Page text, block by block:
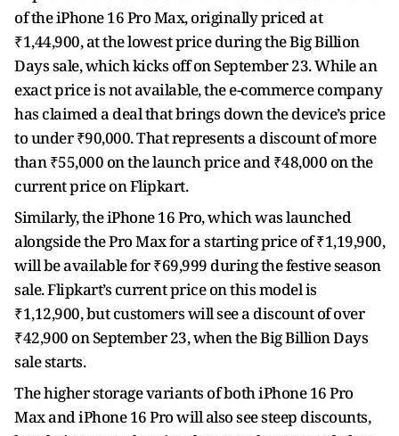
of the iPhone 16 Pro Max, originally priced at
₹1,44,900, at the lowest price during the Big Billion
Days sale, which kicks off on September 23. While an
exact price is not available, the e-commerce company
has claimed a deal that brings down the device’s price
to under ₹90,000. That represents a discount of more
than ₹55,000 on the launch price and ₹48,000 on the
current price on Flipkart.
Similarly, the iPhone 16 Pro, which was launched
alongside the Pro Max for a starting price of ₹1,19,900,
will be available for ₹69,999 during the festive season
sale. Flipkart’s current price on this model is
₹1,12,900, but customers will see a discount of over
₹42,900 on September 23, when the Big Billion Days
sale starts.
The higher storage variants of both iPhone 16 Pro
Max and iPhone 16 Pro will also see steep discounts,